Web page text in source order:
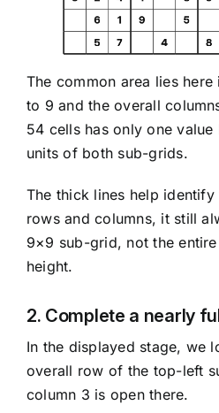
The common area lies
to 9 and the overall
54 cells has only one
units of both sub-grids.
The thick lines help
rows and columns, it still
9×9 sub-grid, not the
height.
2. Complete a nearly
In the displayed stage, we
overall row of the top-left
column 3 is open there.